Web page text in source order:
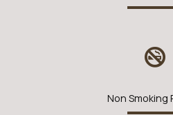
Non Smoking